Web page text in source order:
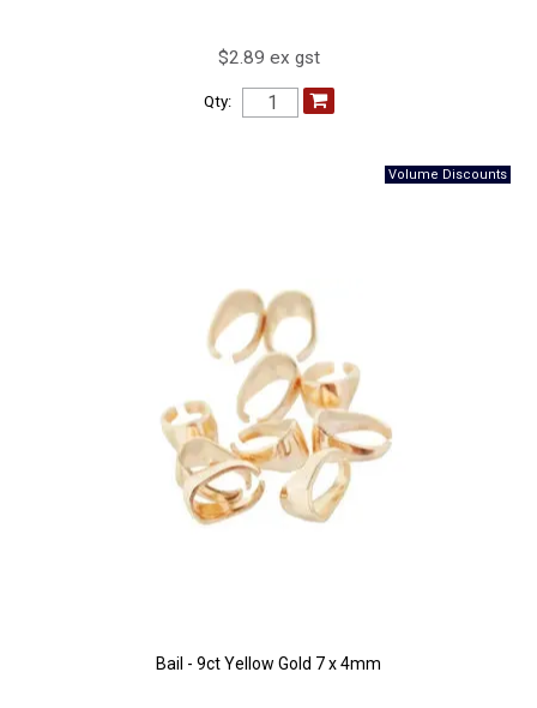
$2.89 ex gst
Qty:
Bail - 9ct Yellow Gold 7 x 4mm